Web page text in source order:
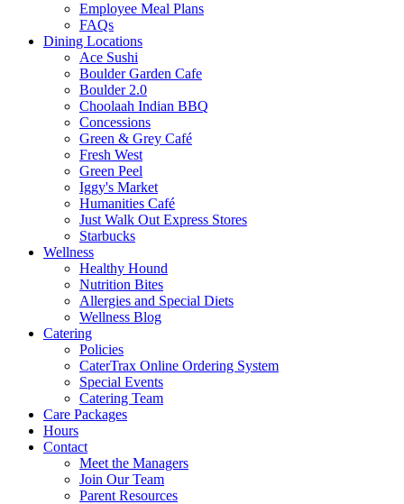
Employee Meal Plans
FAQs
Dining Locations
Ace Sushi
Boulder Garden Cafe
Boulder 2.0
Choolaah Indian BBQ
Concessions
Green & Grey Café
Fresh West
Green Peel
Iggy's Market
Humanities Café
Just Walk Out Express Stores
Starbucks
Wellness
Healthy Hound
Nutrition Bites
Allergies and Special Diets
Wellness Blog
Catering
Policies
CaterTrax Online Ordering System
Special Events
Catering Team
Care Packages
Hours
Contact
Meet the Managers
Join Our Team
Parent Resources